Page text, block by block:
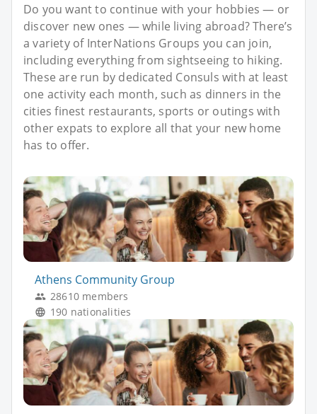
Do you want to continue with your hobbies — or
discover new ones — while living abroad? There’s
a variety of InterNations Groups you can join,
including everything from sightseeing to hiking.
These are run by dedicated Consuls with at least
one activity each month, such as dinners in the
cities finest restaurants, sports or outings with
other expats to explore all that your new home
has to offer.
Athens Community Group
28610 members
190 nationalities